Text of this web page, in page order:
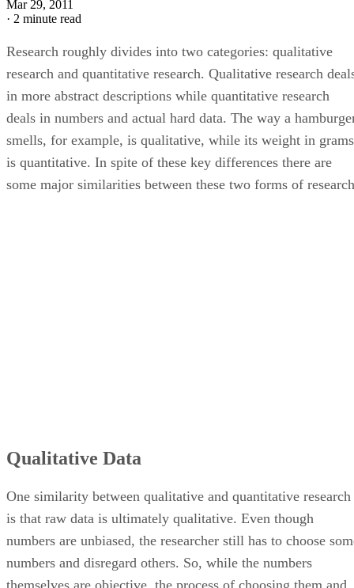
Mar 29, 2011
· 2 minute read
Research roughly divides into two categories: qualitative
research and quantitative research. Qualitative research
in more abstract descriptions while quantitative research
deals in numbers and actual hard data. The way a
smells, for example, is qualitative, while its weight in grams
is quantitative. In spite of these key differences there are
some major similarities between these two forms of
Qualitative Data
One similarity between qualitative and quantitative research
is that raw data is ultimately qualitative. Even though
numbers are unbiased, the researcher still has to choose
numbers and disregard others. So, while the numbers
themselves are objective, the process of choosing them and